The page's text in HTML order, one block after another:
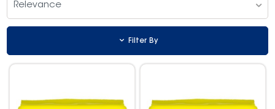
Relevance
Filter By